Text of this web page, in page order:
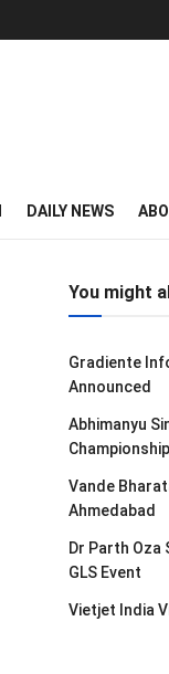
DAILY NEWS
You might
Gradiente
Announced
Abhimanyu
Championship
Vande
Ahmedabad
Dr Parth Oza
GLS Event
Vietjet India